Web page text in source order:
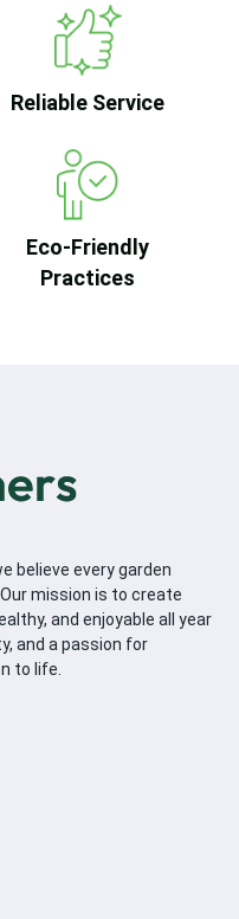
Reliable Service
Eco-Friendly
Practices
believe every garden
mission is to create
and enjoyable all year
and a passion for
to life.